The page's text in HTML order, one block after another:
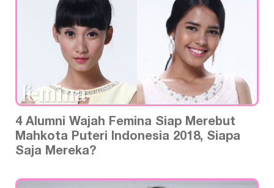
4 Alumni Wajah Femina Siap Merebut
Mahkota Puteri Indonesia 2018, Siapa
Saja Mereka?